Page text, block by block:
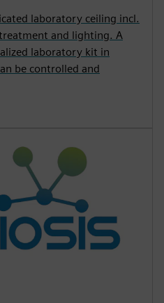
laboratory ceiling incl.
and lighting. A
laboratory kit in
be controlled and